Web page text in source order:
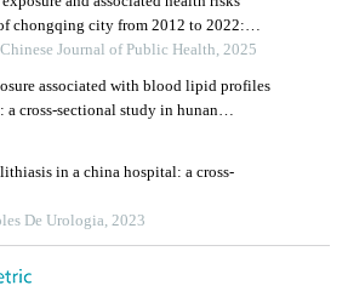
chongqing city from 2012 to 2022:
data analysis
Journal of Public Health, 2025
associated with blood lipid profiles
cross-sectional study in hunan
in a china hospital: a cross-
De Urologia, 2023